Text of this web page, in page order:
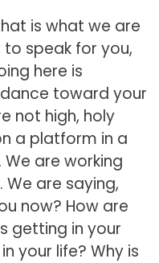
is what we are
speak for you,
here is
toward your
not high, holy
a platform in a
are working
are saying,
now? How are
getting in your
your life? Why is